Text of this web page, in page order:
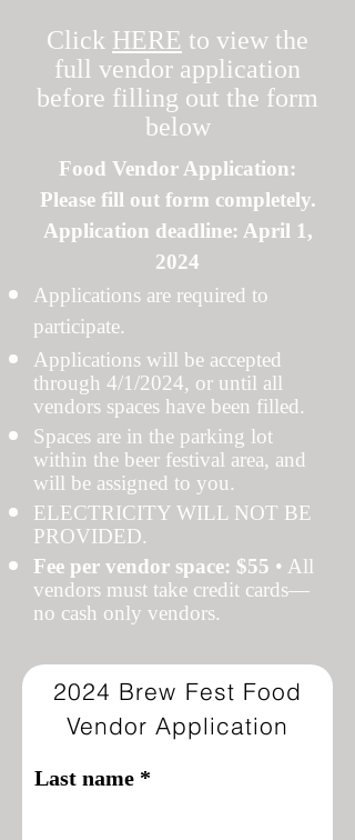
Click HERE to view the
full vendor application
before filling out the form
below
Food Vendor Application:
Please fill out form completely.
Application deadline: April 1,
2024
Applications are required to
participate.
Applications will be accepted
through 4/1/2024, or until all
vendors spaces have been filled.
Spaces are in the parking lot
within the beer festival area, and
will be assigned to you.
ELECTRICITY WILL NOT BE
PROVIDED.
Fee per vendor space: $55 • All
vendors must take credit cards—
no cash only vendors.
2024 Brew Fest Food
Vendor Application
Last name